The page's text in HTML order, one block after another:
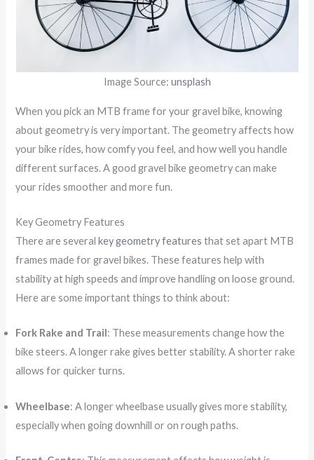
Image Source: unsplash
When you pick an MTB frame for your gravel bike, knowing
about geometry is very important. The geometry affects how
your bike rides, how comfy you feel, and how well you handle
different surfaces. A good gravel bike geometry can make
your rides smoother and more fun.
Key Geometry Features
There are severalkey geometry features that set apart MTB
frames made for gravel bikes. These features help with
stability at high speeds and improve handling on loose ground.
Here are some important things to think about:
Fork Rake and Trail: These measurements change how the
bike steers. A longer rake gives better stability. A shorter rake
allows for quicker turns.
Wheelbase: A longer wheelbase usually gives more stability,
especially when going downhill or on rough paths.